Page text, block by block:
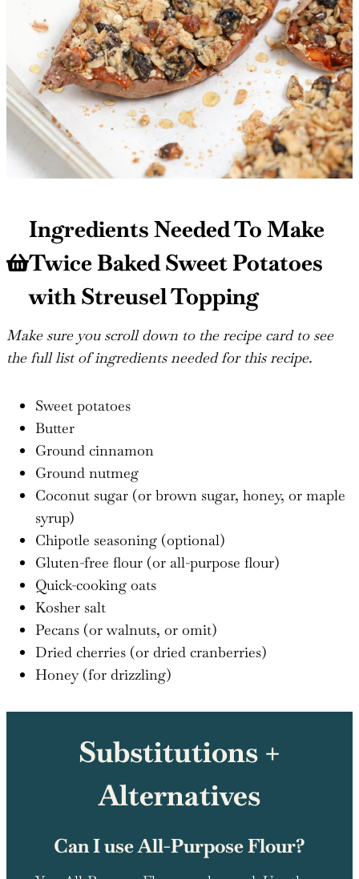
Ingredients Needed To Make
Twice Baked Sweet Potatoes
with Streusel Topping
Make sure you scroll down to the recipe card to see
the full list of ingredients needed for this recipe.
Sweet potatoes
Butter
Ground cinnamon
Ground nutmeg
Coconut sugar (or brown sugar, honey, or maple
syrup)
Chipotle seasoning (optional)
Gluten-free flour (or all-purpose flour)
Quick-cooking oats
Kosher salt
Pecans (or walnuts, or omit)
Dried cherries (or dried cranberries)
Honey (for drizzling)
Substitutions +
Alternatives
Can I use All-Purpose Flour?